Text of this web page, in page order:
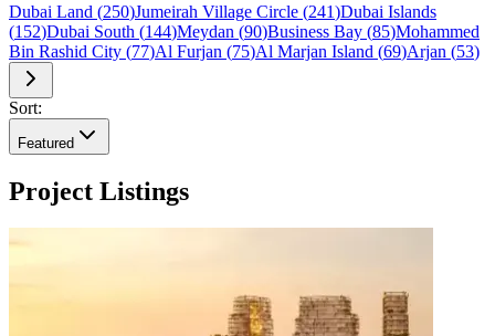
Dubai Land (250)Jumeirah Village Circle (241)Dubai Islands
(152)Dubai South (144)Meydan (90)Business Bay (85)Mohammed
Bin Rashid City (77)Al Furjan (75)Al Marjan Island (69)Arjan (53)
Sort:
Featured
Project Listings